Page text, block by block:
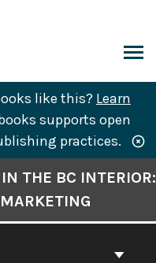
like this? Learn
supports open
practices.
THE BC INTERIOR: